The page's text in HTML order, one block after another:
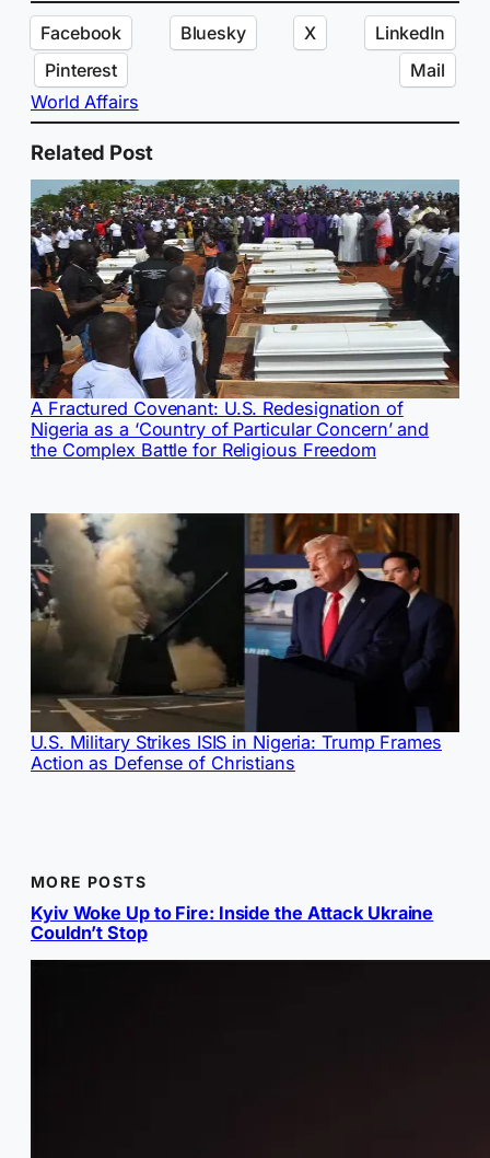
Facebook Bluesky X
LinkedIn
Pinterest
Mail
World Affairs
Related Post
A Fractured Covenant: U.S. Redesignation of
Nigeria as a ‘Country of Particular Concern’ and
the Complex Battle for Religious Freedom
U.S. Military Strikes ISIS in Nigeria: Trump Frames
Action as Defense of Christians
MORE POSTS
Kyiv Woke Up to Fire: Inside the Attack Ukraine
Couldn’t Stop